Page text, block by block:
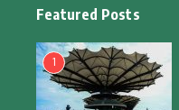
Fashion
Fashion &
Featured Posts
1